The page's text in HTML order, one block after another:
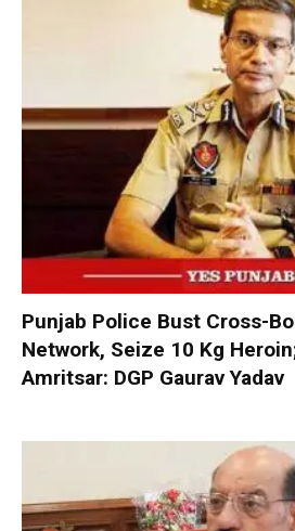
Punjab Police Bust Cross-
Network, Seize 10 Kg
Amritsar: DGP Gaurav Yadav